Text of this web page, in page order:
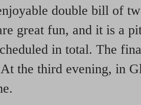
double bill of
great fun, and it is a
in total. The
the third evening, in